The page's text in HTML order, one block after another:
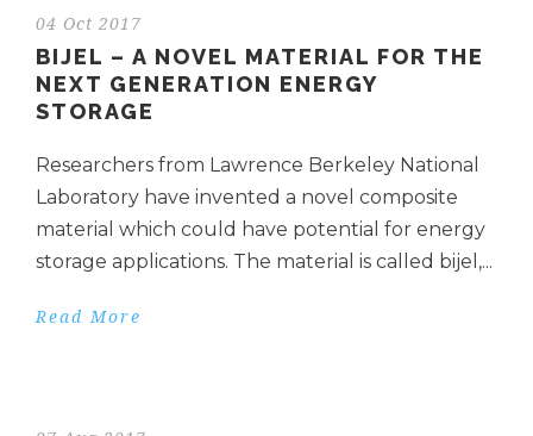
04 Oct 2017
BIJEL – A NOVEL MATERIAL FOR THE
NEXT GENERATION ENERGY
STORAGE
Researchers from Lawrence Berkeley National
Laboratory have invented a novel composite
material which could have potential for energy
storage applications. The material is called bijel,...
Read More